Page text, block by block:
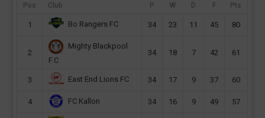
Pos Club P W D F Pts
1 Bo Rangers FC 34 23 11 45 80
2
Mighty Blackpool
F.C
34 18 7 42 61
3 East End Lions FC 34 17 9 37 60
4 FC Kallon 34 16 9 49 57